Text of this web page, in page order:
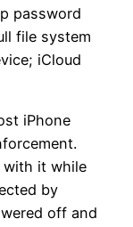
password
file system
iCloud
iPhone
with it while
by
off and